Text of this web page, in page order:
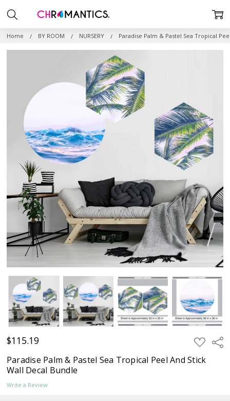
Home BY ROOM NURSERY Paradise Palm & Pastel Sea Tropical
$115.19 ADD
TO
WISH
LIST
Paradise Palm & Pastel Sea Tropical Peel And Stick
Wall Decal Bundle
Write a Review